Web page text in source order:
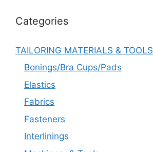
Categories
TAILORING MATERIALS & TOOLS
Bonings/Bra Cups/Pads
Elastics
Fabrics
Fasteners
Interlinings